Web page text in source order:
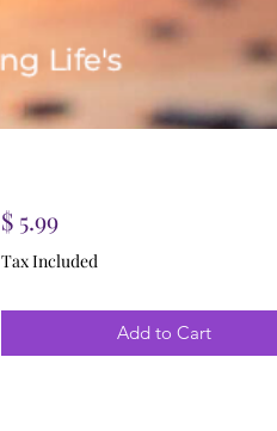
$ 5.99Price
Tax Included
Add to Cart